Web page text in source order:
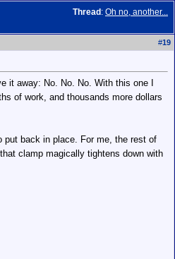
Thread : Oh no, another...
#19
it away: No. No. No. With this one I
of work, and thousands more dollars
put back in place. For me, the rest of
clamp magically tightens down with